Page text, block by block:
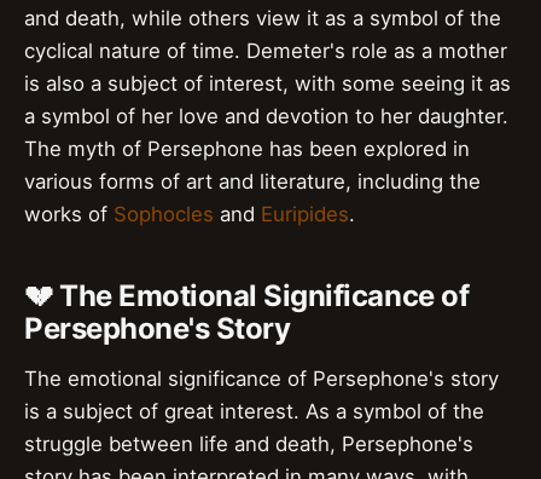
and death, while others view it as a symbol of the
cyclical nature of time. Demeter's role as a mother
is also a subject of interest, with some seeing it as
a symbol of her love and devotion to her daughter.
The myth of Persephone has been explored in
various forms of art and literature, including the
works of Sophocles and Euripides.
💔 The Emotional Significance of
Persephone's Story
The emotional significance of Persephone's story
is a subject of great interest. As a symbol of the
struggle between life and death, Persephone's